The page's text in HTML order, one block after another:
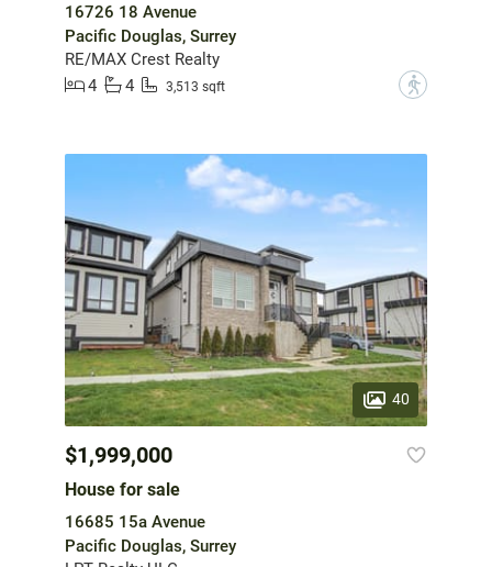
16726 18 Avenue
Pacific Douglas, Surrey
RE/MAX Crest Realty
4
4 3,513 sqft ?
40
$1,999,000
House for sale
16685 15a Avenue
Pacific Douglas, Surrey